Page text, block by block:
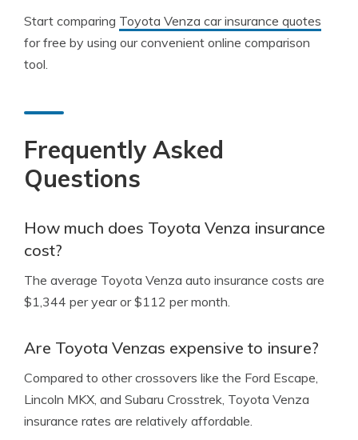
Start comparing Toyota Venza car insurance quotes
for free by using our convenient online comparison
tool.
Frequently Asked
Questions
How much does Toyota Venza insurance
cost?
The average Toyota Venza auto insurance costs are
$1,344 per year or $112 per month.
Are Toyota Venzas expensive to insure?
Compared to other crossovers like the Ford Escape,
Lincoln MKX, and Subaru Crosstrek, Toyota Venza
insurance rates are relatively affordable.